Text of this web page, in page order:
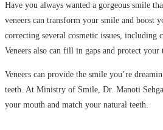
Have you always wanted a gorgeous smile
veneers can transform your smile and boost
correcting several cosmetic issues, including
Veneers also can fill in gaps and protect
Veneers can provide the smile you’re
teeth. At Ministry of Smile, Dr. Manoti
your mouth and match your natural teeth.